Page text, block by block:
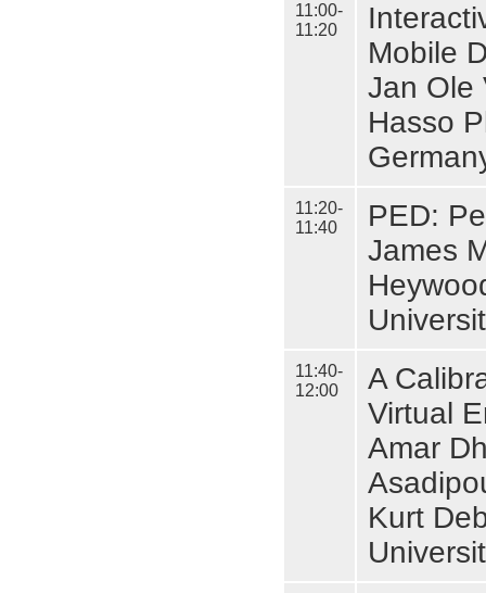
11:00-
11:20
Mobile
Jan Ole
Hasso
11:20-
11:40
PED:
James
11:40-
12:00
A
Virtual
Amar
Kurt